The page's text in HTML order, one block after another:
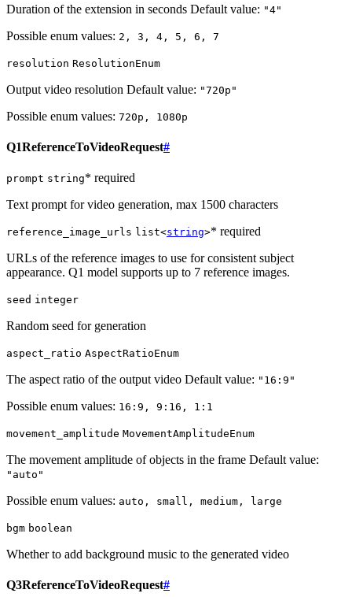
Duration of the extension in seconds Default value: "4"
Possible enum values: 2, 3, 4, 5, 6, 7
resolution ResolutionEnum
Output video resolution Default value: "720p"
Possible enum values: 720p, 1080p
Q1ReferenceToVideoRequest#
prompt string* required
Text prompt for video generation, max 1500 characters
reference_image_urls list<string>* required
URLs of the reference images to use for consistent subject
appearance. Q1 model supports up to 7 reference images.
seed integer
Random seed for generation
aspect_ratio AspectRatioEnum
The aspect ratio of the output video Default value: "16:9"
Possible enum values: 16:9, 9:16, 1:1
movement_amplitude MovementAmplitudeEnum
The movement amplitude of objects in the frame Default value:
"auto"
Possible enum values: auto, small, medium, large
bgm boolean
Whether to add background music to the generated video
Q3ReferenceToVideoRequest#